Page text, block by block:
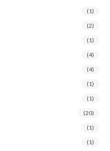
(1)
(2)
(1)
(4)
(4)
(1)
(1)
(20)
(1)
(1)